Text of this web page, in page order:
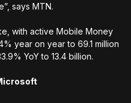
says MTN.
with active Mobile Money
year on year to 69.1 million
YoY to 13.4 billion.